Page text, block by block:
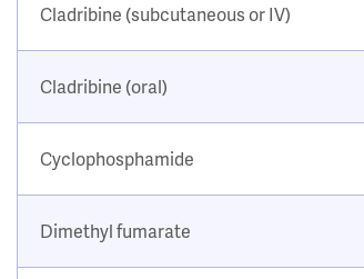
Cladribine (subcutaneous or IV)
Cladribine (oral)
Cyclophosphamide
Dimethyl fumarate